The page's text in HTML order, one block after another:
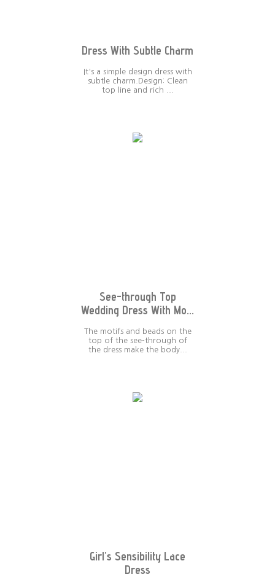
Dress With Subtle Charm
It's a simple design dress with
subtle charm.Design: Clean
top line and rich ...
See-through Top
Wedding Dress With Mo...
The motifs and beads on the
top of the see-through of
the dress make the body...
Girl's Sensibility Lace
Dress